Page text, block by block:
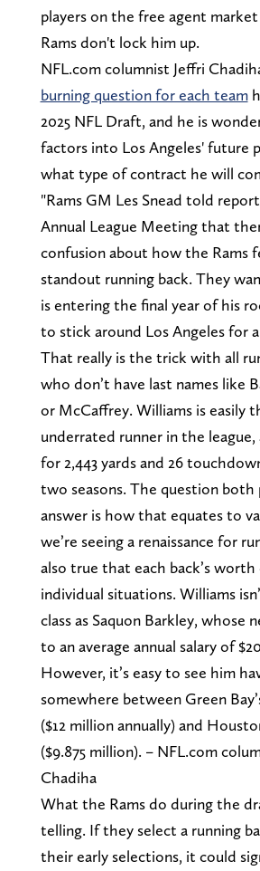
players on the free agent
Rams don't lock him up.
NFL.com columnist Jeffri
burning question for each team
2025 NFL Draft, and he is
factors into Los Angeles' future
what type of contract he will
"Rams GM Les Snead told
Annual League Meeting that
confusion about how the Rams
standout running back. They
is entering the final year of his
to stick around Los Angeles for
That really is the trick with all
who don’t have last names like
or McCaffrey. Williams is easily
underrated runner in the league,
for 2,443 yards and 26
two seasons. The question both
answer is how that equates to
we’re seeing a renaissance for
also true that each back’s
individual situations. Williams
class as Saquon Barkley, whose
to an average annual salary of
However, it’s easy to see him
somewhere between Green
($12 million annually) and
($9.875 million). – NFL.com
Chadiha
What the Rams do during the
telling. If they select a running
their early selections, it could